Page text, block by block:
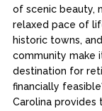
of scenic beauty,
relaxed pace of
historic towns,
community make
destination for
financially
Carolina provides